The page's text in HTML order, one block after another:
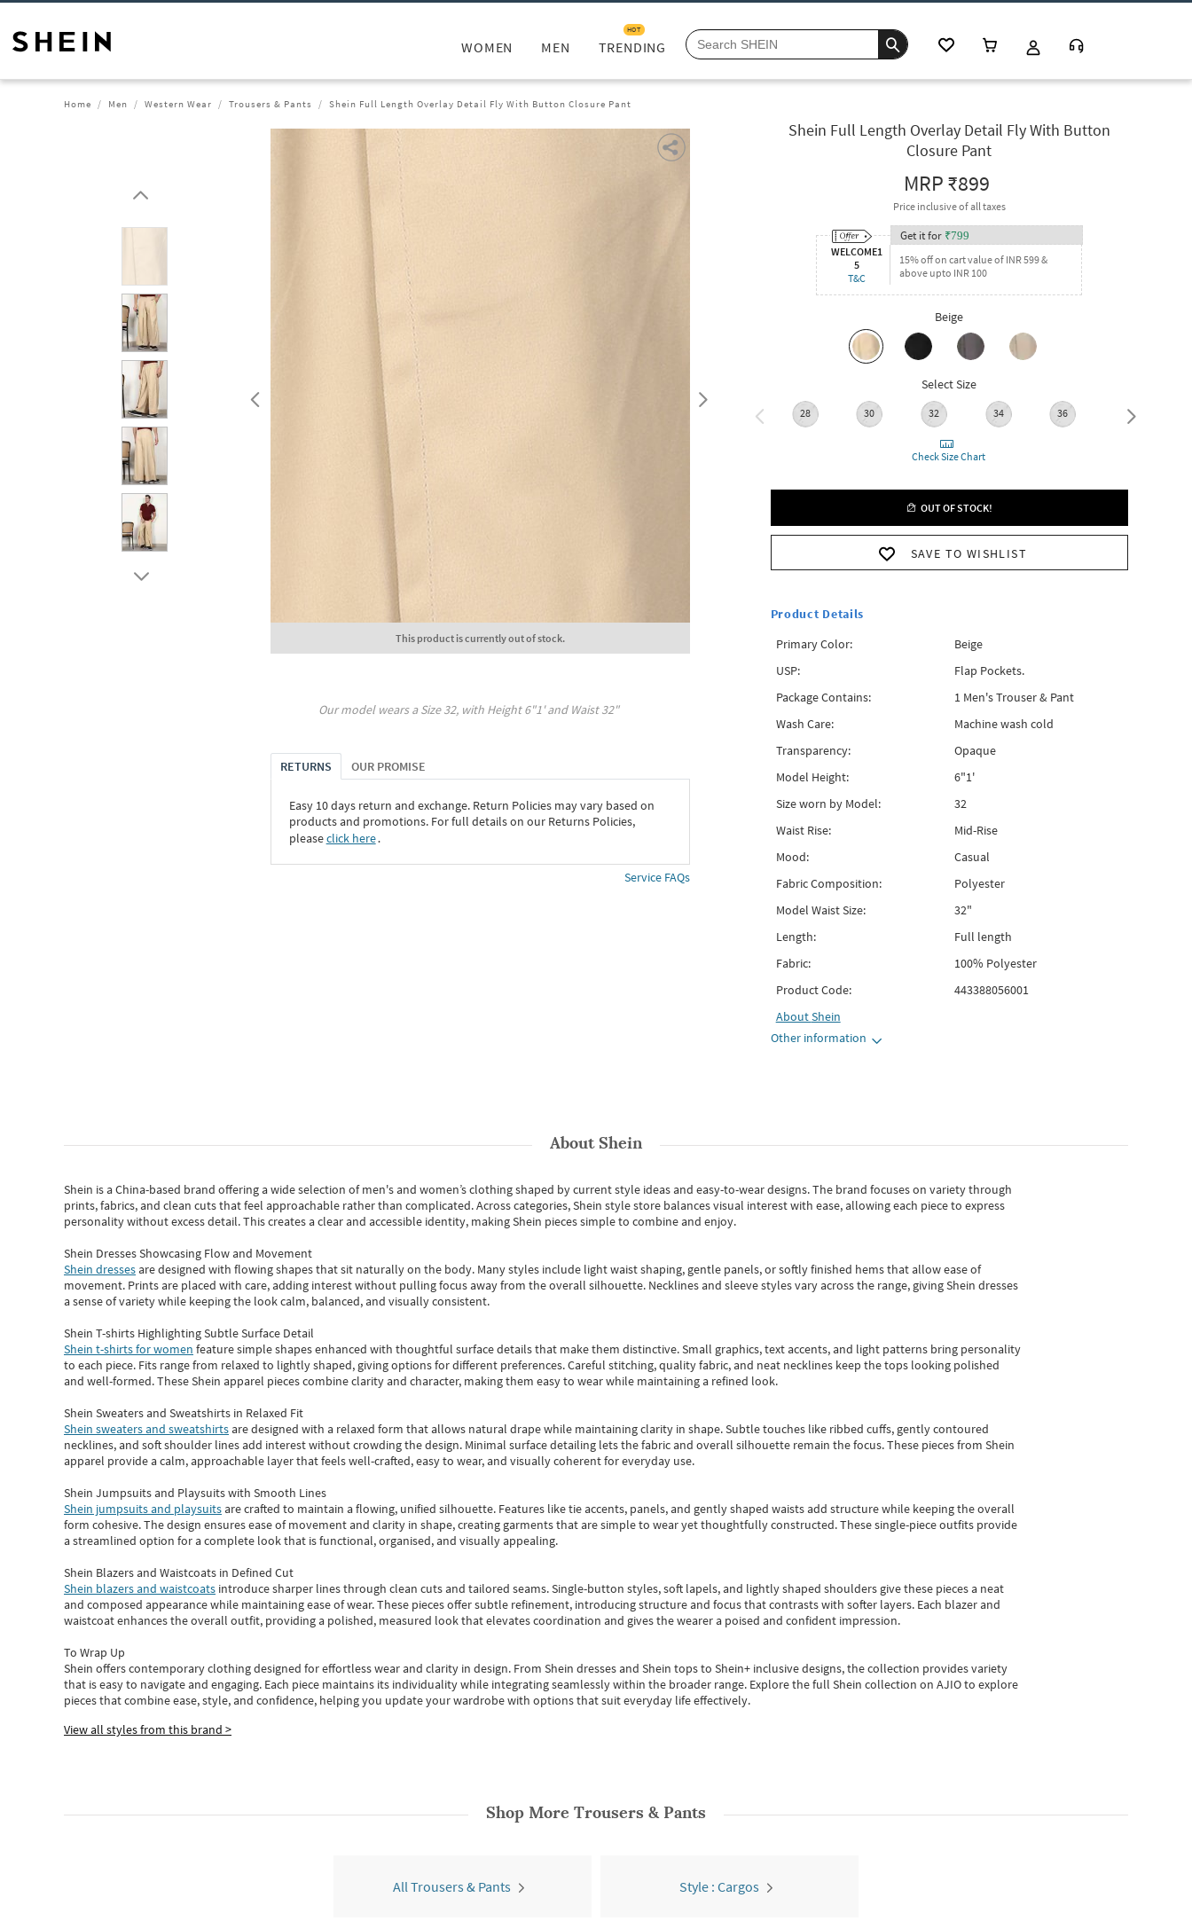
WOMEN MEN TRENDING
HOT
Home Men Western Wear Trousers & Pants Shein Full Length Overlay Detail Fly With Button Closure Pant
This product is currently out of stock.
Our model wears a Size32, with Height6"1' and Waist32"
RETURNS OUR PROMISE
Easy 10 days return and exchange. Return Policies may vary based on
products and promotions. For full details on our Returns Policies,
pleaseclick here․
Service FAQs
Shein Full Length Overlay Detail Fly With Button
Closure Pant
MRP₹899
Price inclusive of all taxes
WELCOME1
5
T&C
Get it for ₹799
15% off on cart value of INR 599 &
above upto INR 100
Beige
Select Size
28 30 32 34 36 38
Check Size Chart
OUT OF STOCK!
SAVE TO WISHLIST
Product Details
Primary Color:
Beige
USP:
Flap Pockets.
Package Contains:
1 Men's Trouser & Pant
Wash Care:
Machine wash cold
Transparency:
Opaque
Model Height:
6"1'
Size worn by Model:
32
Waist Rise:
Mid-Rise
Mood:
Casual
Fabric Composition:
Polyester
Model Waist Size:
32"
Length:
Full length
Fabric:
100% Polyester
Product Code:
443388056001
AboutShein
Other information
AboutShein
Shein is a China-based brand offering a wide selection of men's and women’s clothing shaped by current style ideas and easy-to-wear designs.The brand focuses on variety through
prints, fabrics, and clean cuts that feel approachable rather than complicated. Across categories,Shein style store balances visual interest with ease, allowing each piece to express
personality without excess detail. This creates a clear and accessible identity, making Shein pieces simple to combine and enjoy.
Shein Dresses Showcasing Flow and Movement
Shein dressesare designed with flowing shapes that sit naturally on the body. Many styles include light waist shaping, gentle panels, or softly finished hems that allow ease of
movement. Prints are placed with care, adding interest without pulling focus away from the overall silhouette. Necklines and sleeve styles vary across the range, giving Shein dresses
a sense of variety while keeping the look calm, balanced, and visually consistent.
Shein T-shirts Highlighting Subtle Surface Detail
Shein t-shirts for women feature simple shapes enhanced with thoughtful surface details that make them distinctive. Small graphics, text accents, and light patterns bring personality
to each piece. Fits range from relaxed to lightly shaped, giving options for different preferences. Careful stitching, quality fabric, and neat necklines keep the tops looking polished
and well-formed. TheseShein apparel pieces combine clarity and character, making them easy to wear while maintaining a refined look.
Shein Sweaters and Sweatshirts in Relaxed Fit
Shein sweaters and sweatshirtsare designed with a relaxed form that allows natural drape while maintaining clarity in shape. Subtle touches like ribbed cuffs, gently contoured
necklines, and soft shoulder lines add interest without crowding the design. Minimal surface detailing lets the fabric and overall silhouette remain the focus. These pieces from Shein
apparel provide a calm, approachable layer that feels well-crafted, easy to wear, and visually coherent for everyday use.
Shein Jumpsuits and Playsuits with Smooth Lines
Shein jumpsuits and playsuitsare crafted to maintain a flowing, unified silhouette. Features like tie accents, panels, and gently shaped waists add structure while keeping the overall
form cohesive. The design ensures ease of movement and clarity in shape, creating garments that are simple to wear yet thoughtfully constructed. These single-piece outfits provide
a streamlined option for a complete look that is functional, organised, and visually appealing.
Shein Blazers and Waistcoats in Defined Cut
Shein blazers and waistcoats introduce sharper lines through clean cuts and tailored seams. Single-button styles, soft lapels, and lightly shaped shoulders give these pieces a neat
and composed appearance while maintaining ease of wear.These pieces offer subtle refinement, introducing structure and focus that contrasts with softer layers. Each blazer and
waistcoat enhances the overall outfit, providing a polished, measured look that elevates coordination and gives the wearer a poised and confident impression.
To Wrap Up
Shein offers contemporary clothing designed for effortless wear and clarity in design. From Shein dressesand Shein topsto Shein+ inclusive designs, the collection provides variety
that is easy to navigate and engaging. Each piece maintains its individuality while integrating seamlessly within the broader range. Explore the full Shein collection on AJIO to explore
piecesthatcombine ease, style, and confidence, helping you update your wardrobe with options that suit everyday life effectively.
View all styles from this brand >
Shop More Trousers & Pants
All Trousers & Pants Style : Cargos